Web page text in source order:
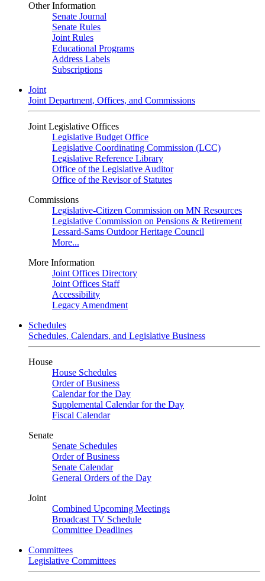
Other Information
Senate Journal
Senate Rules
Joint Rules
Educational Programs
Address Labels
Subscriptions
Joint
Joint Department, Offices, and Commissions
Joint Legislative Offices
Legislative Budget Office
Legislative Coordinating Commission (LCC)
Legislative Reference Library
Office of the Legislative Auditor
Office of the Revisor of Statutes
Commissions
Legislative-Citizen Commission on MN Resources
Legislative Commission on Pensions & Retirement
Lessard-Sams Outdoor Heritage Council
More...
More Information
Joint Offices Directory
Joint Offices Staff
Accessibility
Legacy Amendment
Schedules
Schedules, Calendars, and Legislative Business
House
House Schedules
Order of Business
Calendar for the Day
Supplemental Calendar for the Day
Fiscal Calendar
Senate
Senate Schedules
Order of Business
Senate Calendar
General Orders of the Day
Joint
Combined Upcoming Meetings
Broadcast TV Schedule
Committee Deadlines
Committees
Legislative Committees